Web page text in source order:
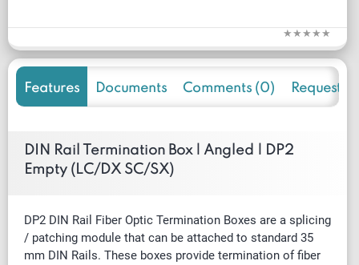
Features Documents Comments (0) Request
DIN Rail Termination Box | Angled | DP2
Empty (LC/DX SC/SX)
DP2 DIN Rail Fiber Optic Termination Boxes are a splicing
/ patching module that can be attached to standard 35
mm DIN Rails. These boxes provide termination of fiber